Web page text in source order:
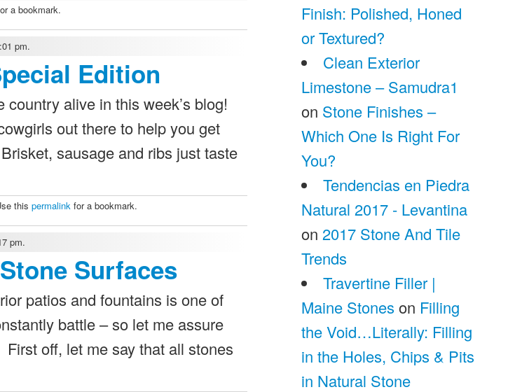
a bookmark.
pm.
Edition
alive in this week’s blog!
out there to help you get
sausage and ribs just taste
thispermalink for a bookmark.
pm.
Surfaces
patios and fountains is one of
battle – so let me assure
off, let me say that all stones
Finish: Polished, Honed
or Textured?
Clean Exterior
Limestone – Samudra1
on Stone Finishes –
Which One Is Right For
You?
Tendencias en Piedra
Natural 2017 - Levantina
on 2017 Stone And Tile
Trends
Travertine Filler |
Maine Stones on Filling
the Void…Literally: Filling
in the Holes, Chips & Pits
in Natural Stone